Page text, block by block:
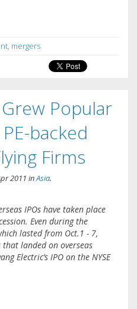
, mergers
Popular
backed
Firms
2011 inAsia.
IPOs have taken place
Even during the
lasted from Oct.1 - 7,
that landed on overseas
Electric’s IPO on the NYSE